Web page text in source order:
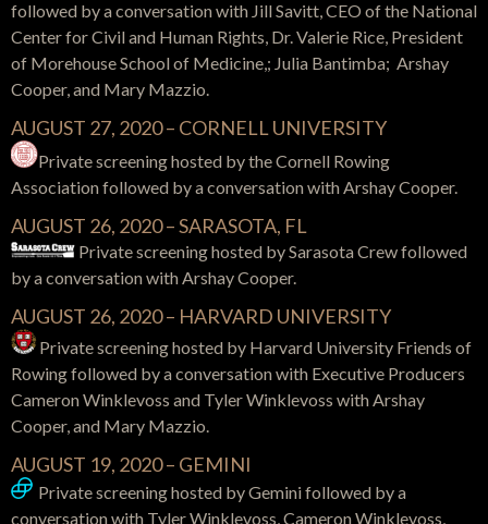
followed by a conversation with Jill Savitt, CEO of the National
Center for Civil and Human Rights, Dr. Valerie Rice, President
of Morehouse School of Medicine,; Julia Bantimba; Arshay
Cooper, and Mary Mazzio.
AUGUST 27, 2020 – CORNELL UNIVERSITY
Private screening hosted by the Cornell Rowing
Association followed by a conversation with Arshay Cooper.
AUGUST 26, 2020 – SARASOTA, FL
Private screening hosted by Sarasota Crew followed
by a conversation with Arshay Cooper.
AUGUST 26, 2020 – HARVARD UNIVERSITY
Private screening hosted by Harvard University Friends of
Rowing followed by a conversation with Executive Producers
Cameron Winklevoss and Tyler Winklevoss with Arshay
Cooper, and Mary Mazzio.
AUGUST 19, 2020 – GEMINI
Private screening hosted by Gemini followed by a
conversation with Tyler Winklevoss, Cameron Winklevoss,